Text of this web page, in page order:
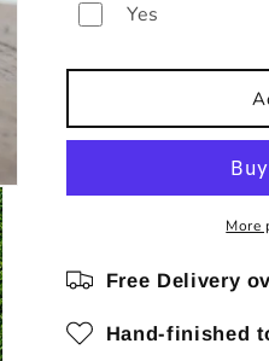
Yes
More
Free Delivery
Hand-finished